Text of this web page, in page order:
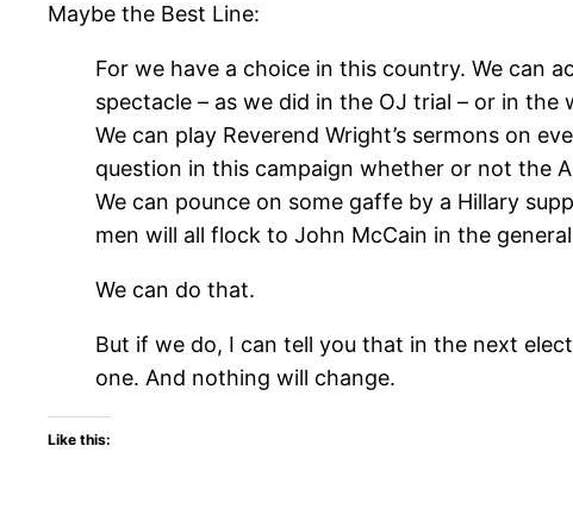
Maybe the Best Line:
For we have a choice in this country. We can
spectacle – as we did in the OJ trial – or in
We can play Reverend Wright’s sermons on
question in this campaign whether or not the
We can pounce on some gaffe by a Hillary
men will all flock to John McCain in the
We can do that.
But if we do, I can tell you that in the next
one. And nothing will change.
Like this: